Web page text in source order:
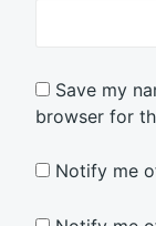
Save my
browser for
Notify me